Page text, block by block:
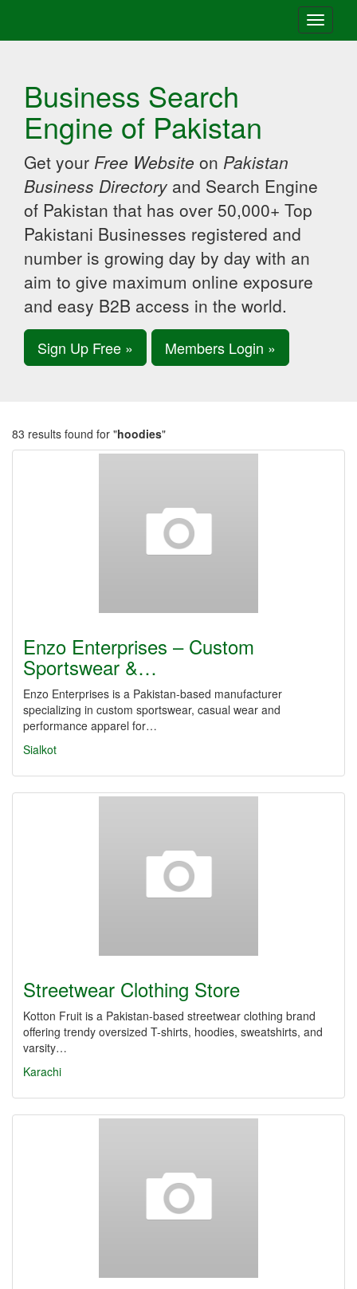
Toggle
Business Search
Engine of Pakistan
Get your Free Website on Pakistan
Business Directory and Search Engine
of Pakistan that has over 50,000+ Top
Pakistani Businesses registered and
number is growing day by day with an
aim to give maximum online exposure
and easy B2B access in the world.
Sign Up Free » Members Login »
83 results found for "hoodies"
Enzo Enterprises – Custom
Sportswear &…
Enzo Enterprises is a Pakistan-based manufacturer
specializing in custom sportswear, casual wear and
performance apparel for…
Sialkot
Streetwear Clothing Store
Kotton Fruit is a Pakistan-based streetwear clothing brand
offering trendy oversized T-shirts, hoodies, sweatshirts, and
varsity…
Karachi